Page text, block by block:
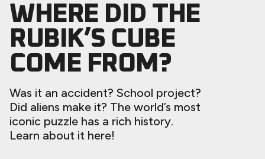
WHERE DID THE
RUBIK’S CUBE
COME FROM?
Was it an accident? School project?
Did aliens make it? The world’s most
iconic puzzle has a rich history.
Learn about it here!